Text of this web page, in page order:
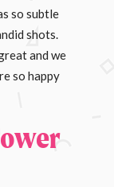
so subtle
shots.
and we
so happy